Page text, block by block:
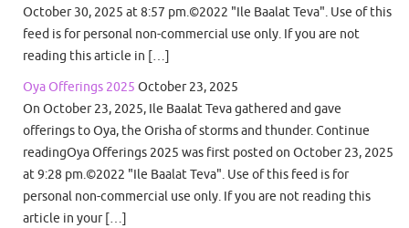
October 30, 2025 at 8:57 pm.©2022 "Ile Baalat Teva". Use of this
feed is for personal non-commercial use only. If you are not
reading this article in […]
Oya Offerings 2025 October 23, 2025
On October 23, 2025, Ile Baalat Teva gathered and gave
offerings to Oya, the Orisha of storms and thunder. Continue
readingOya Offerings 2025 was first posted on October 23, 2025
at 9:28 pm.©2022 "Ile Baalat Teva". Use of this feed is for
personal non-commercial use only. If you are not reading this
article in your […]